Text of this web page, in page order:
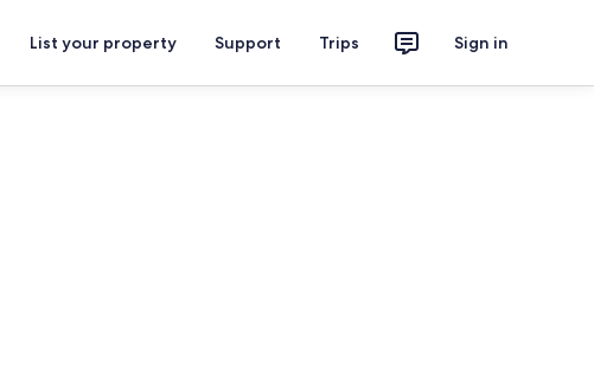
List your property Support Trips Sign in